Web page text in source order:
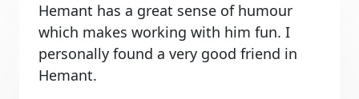
Hemant has a great sense of humour
which makes working with him fun. I
personally found a very good friend in
Hemant.